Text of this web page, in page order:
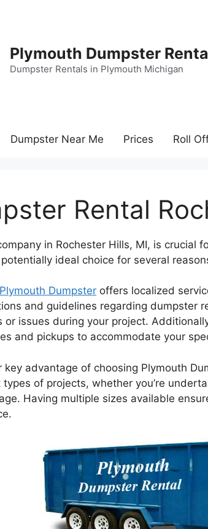
Plymouth Dumpster
Dumpster Rentals in Plymouth Michigan
Dumpster Near Me Prices Roll
Rental
in Rochester Hills, MI, is crucial
ideal choice for several
Plymouth Dumpster offers localized
and guidelines regarding dumpster
issues during your project.
and pickups to accommodate your
key advantage of choosing Plymouth
of projects, whether you’re
Having multiple sizes available